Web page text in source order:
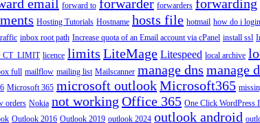
email forward to forwarder forwarders forwarding
Hosting Tutorials Hostname hosts file hotmail how do i login
inbox root path Increase quota of an Email account via cPanel install ssl
CT_LIMIT licence limits LiteMage Litespeed local archive
full mailflow mailing list Mailscanner manage dns manage
Microsoft 365 microsoft outlookMicrosoft365
orders Nokia not working Office 365 One Click WordPress
Outlook 2016 Outlook 2019 outlook 2024 outlook android